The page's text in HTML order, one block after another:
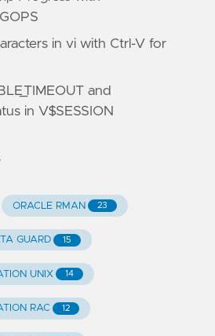
in vi with Ctrl-V for
and
in V$SESSION
ORACLE RMAN 23
GUARD 15
UNIX 14
RAC 12